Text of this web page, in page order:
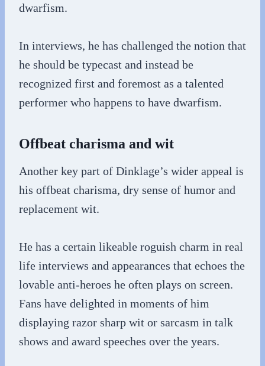
dwarfism.
In interviews, he has challenged the notion that
he should be typecast and instead be
recognized first and foremost as a talented
performer who happens to have dwarfism.
Offbeat charisma and wit
Another key part of Dinklage’s wider appeal is
his offbeat charisma, dry sense of humor and
replacement wit.
He has a certain likeable roguish charm in real
life interviews and appearances that echoes the
lovable anti-heroes he often plays on screen.
Fans have delighted in moments of him
displaying razor sharp wit or sarcasm in talk
shows and award speeches over the years.